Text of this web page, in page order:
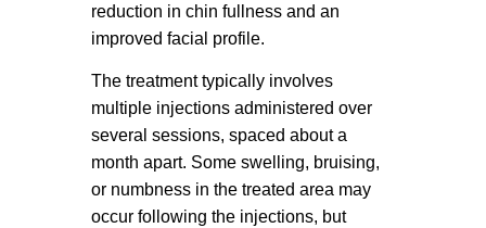
reduction in chin fullness and an
improved facial profile.
The treatment typically involves
multiple injections administered over
several sessions, spaced about a
month apart. Some swelling, bruising,
or numbness in the treated area may
occur following the injections, but